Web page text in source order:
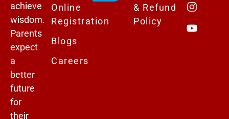
achieve
wisdom.
Parents
expect
a
better
future
for
their
Online
Registration
Blogs
Careers
& Refund
Policy